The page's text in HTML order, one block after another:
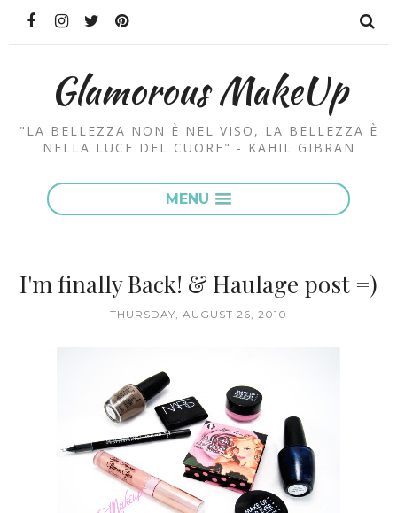
Glamorous MakeUp
"LA BELLEZZA NON È NEL VISO, LA BELLEZZA È
NELLA LUCE DEL CUORE" - KAHIL GIBRAN
MENU
I'm finally Back! & Haulage post =)
THURSDAY, AUGUST 26, 2010